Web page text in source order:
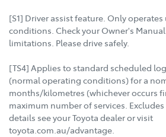
[S1] Driver assist feature. Only
conditions. Check your Owner's
limitations. Please drive safely.
[TS4] Applies to standard scheduled
(normal operating conditions) for a
months/kilometres (whichever occurs
maximum number of services.
details see your Toyota dealer or visit
toyota.com.au/advantage.